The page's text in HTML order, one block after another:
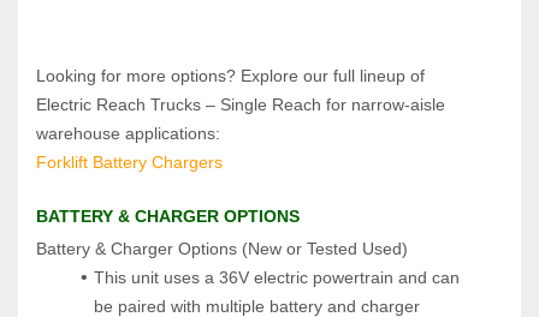
Looking for more options? Explore our full lineup of
Electric Reach Trucks – Single Reach for narrow‑aisle
warehouse applications:
Forklift Battery Chargers
BATTERY & CHARGER OPTIONS
Battery & Charger Options (New or Tested Used)
This unit uses a 36V electric powertrain and can
be paired with multiple battery and charger